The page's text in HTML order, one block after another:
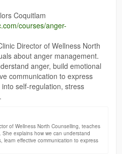
Coquitlam
courses/anger-
Director of Wellness North
about anger management.
anger, build emotional
communication to express
self-regulation, stress
of Wellness North Counselling, teaches
explains how we can understand
learn effective communication to express